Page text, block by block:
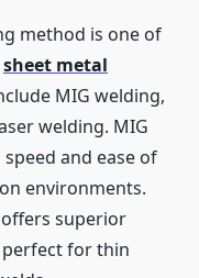
method is one of
sheet metal
MIG welding,
welding. MIG
and ease of
environments.
superior
for thin